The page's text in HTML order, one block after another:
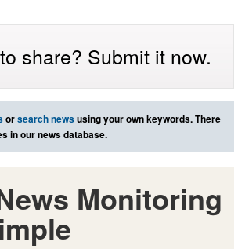
share? Submit it now.
orsearch newsusing your own keywords. There
in our news database.
Monitoring